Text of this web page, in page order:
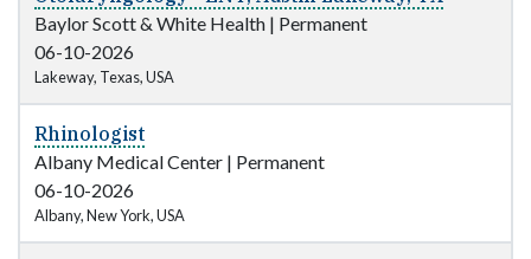
Baylor Scott & White Health | Permanent
06-10-2026
Lakeway, Texas, USA
Rhinologist
Albany Medical Center | Permanent
06-10-2026
Albany, New York, USA